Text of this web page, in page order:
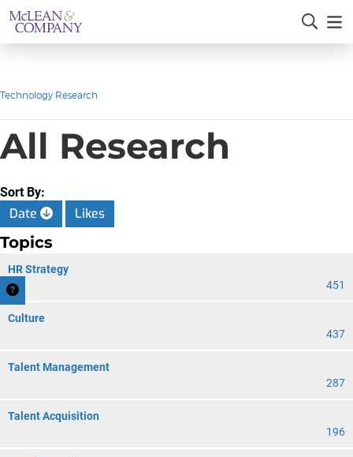
Technology Research
All Research
Sort By:
Date Likes
Topics
HR Strategy
451
Culture
437
Talent Management
287
Talent Acquisition
196